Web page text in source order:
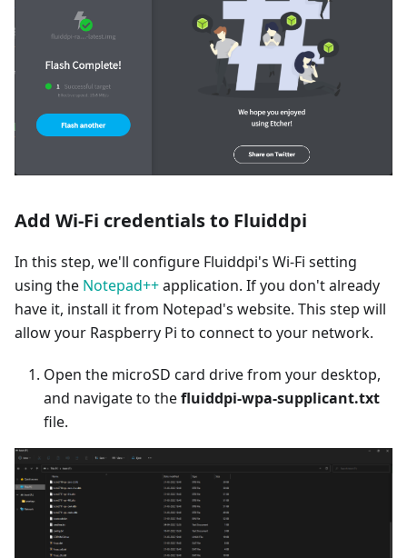
Add Wi-Fi credentials to Fluiddpi
In this step, we'll configure Fluiddpi's Wi-Fi setting
using the Notepad++application. If you don't already
have it, install it from Notepad's website. This step will
allow your Raspberry Pi to connect to your network.
Open the microSD card drive from your desktop,
and navigate to thefluiddpi-wpa-supplicant.txt
file.